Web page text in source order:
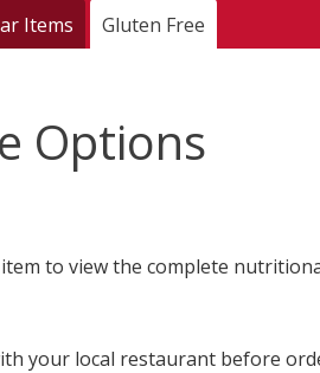
Items Gluten Free
Options
to view the complete
your local restaurant before